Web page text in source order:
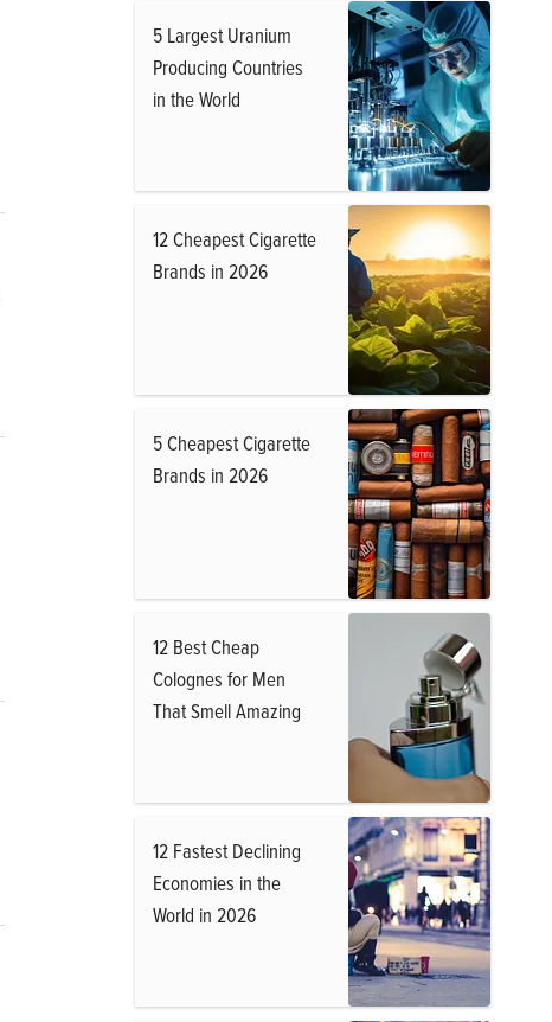
5 Largest Uranium
Producing Countries
in the World
12 Cheapest Cigarette
Brands in 2026
5 Cheapest Cigarette
Brands in 2026
12 Best Cheap
Colognes for Men
That Smell Amazing
12 Fastest Declining
Economies in the
World in 2026